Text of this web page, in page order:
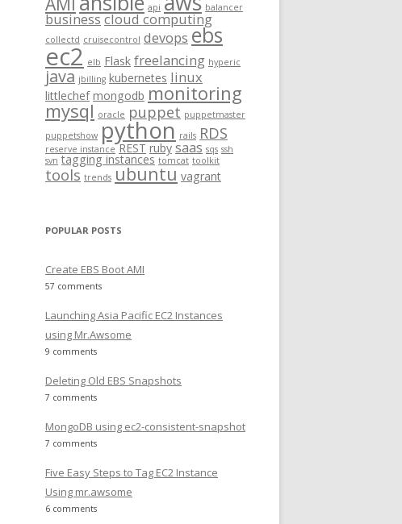
-o ./
metadata
metadata.rb
metadata
metadata.rb
metadata.rb
metadata
metadata
metadata.rb
metadata
.rb
f
r
:
api balancer
businesscloud computing
collectd cruisecontrol devops ebs
ec2 elb Flask freelancing hyperic
java jbilling kubernetes linux
littlechef mongodb monitoring
mysql oracle puppet puppetmaster
puppetshow python rails RDS
reserve instance REST ruby saas sqs ssh
svn tagging instances tomcat toolkit
tools trends ubuntu vagrant
POPULAR POSTS
Create EBS Boot AMI
57 comments
Launching Asia Pacific EC2 Instances
using Mr.Awsome
9 comments
Deleting Old EBS Snapshots
7 comments
MongoDB using ec2-consistent-snapshot
7 comments
Five Easy Steps to Tag EC2 Instance
Using mr.awsome
6 comments